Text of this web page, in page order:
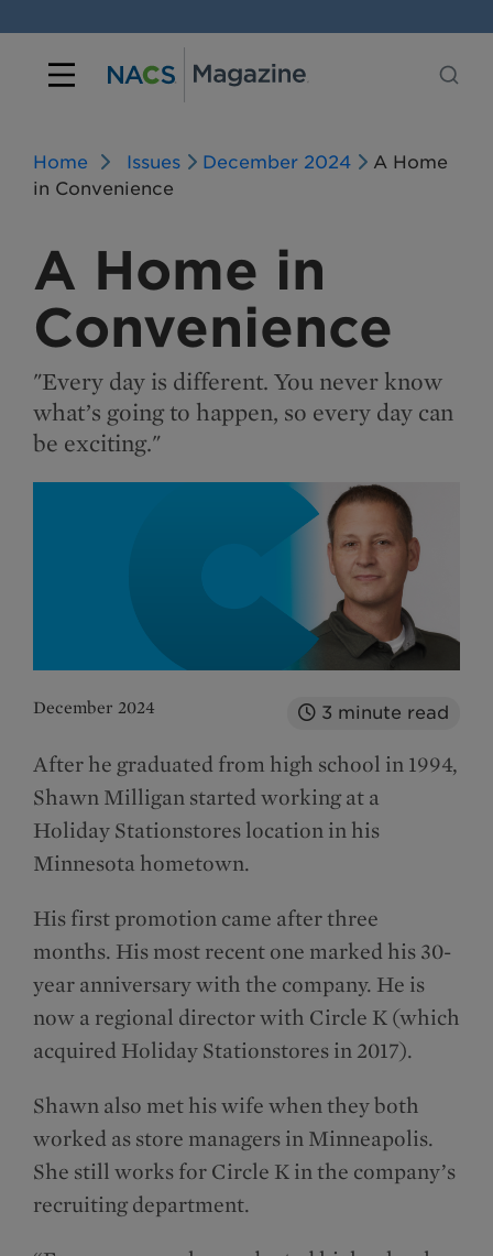
Home Issues December 2024
A Home
in Convenience
A Home in
Convenience
"Every day is different. You never know
what’s going to happen, so every day can
be exciting."
December 2024 3 minute read
After he graduated from high school in 1994,
Shawn Milligan started working at a
Holiday Stationstores location in his
Minnesota hometown.
His first promotion came after three
months. His most recent one marked his 30-
year anniversary with the company. He is
now a regional director with Circle K (which
acquired Holiday Stationstores in 2017).
Shawn also met his wife when they both
worked as store managers in Minneapolis.
She still works for Circle K in the company’s
recruiting department.